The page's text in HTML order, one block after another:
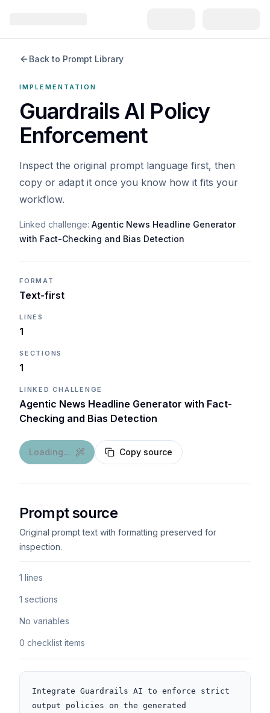
Back to Prompt Library
IMPLEMENTATION
Guardrails AI Policy
Enforcement
Inspect the original prompt language first, then
copy or adapt it once you know how it fits your
workflow.
Linked challenge: Agentic News Headline Generator
with Fact-Checking and Bias Detection
FORMAT
Text-first
LINES
1
SECTIONS
1
LINKED CHALLENGE
Agentic News Headline Generator with Fact-
Checking and Bias Detection
Loading... Copy source
Prompt source
Original prompt text with formatting preserved for
inspection.
1 lines
1 sections
No variables
0 checklist items
Integrate Guardrails AI to enforce strict
output policies on the generated